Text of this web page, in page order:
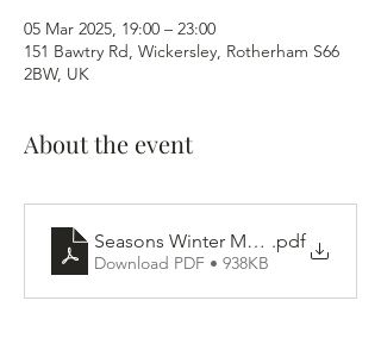
05 Mar 2025, 19:00 – 23:00
151 Bawtry Rd, Wickersley, Rotherham S66
2BW, UK
About the event
Seasons Winter Menu.pdf
Download PDF • 938KB